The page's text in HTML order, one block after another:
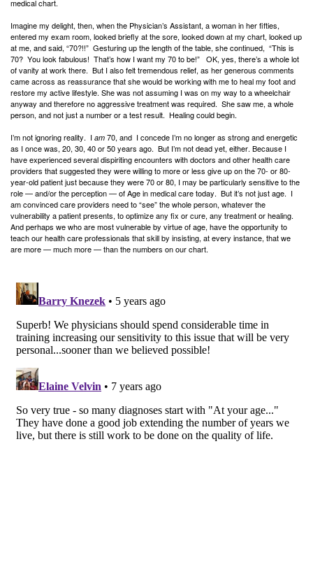
medical chart.
Imagine my delight, then, when the Physician’s Assistant, a woman in her fifties,
entered my exam room, looked briefly at the sore, looked down at my chart, looked up
at me, and said, “70?!!” Gesturing up the length of the table, she continued, “This is
70? You look fabulous! That’s how I want my 70 to be!” OK, yes, there’s a whole lot
of vanity at work there. But I also felt tremendous relief, as her generous comments
came across as reassurance that she would be working with me to heal my foot and
restore my active lifestyle. She was not assuming I was on my way to a wheelchair
anyway and therefore no aggressive treatment was required. She saw me, a whole
person, and not just a number or a test result. Healing could begin.
I’m not ignoring reality. I am 70, and I concede I’m no longer as strong and energetic
as I once was, 20, 30, 40 or 50 years ago. But I’m not dead yet, either. Because I
have experienced several dispiriting encounters with doctors and other health care
providers that suggested they were willing to more or less give up on the 70- or 80-
year-old patient just because they were 70 or 80, I may be particularly sensitive to the
role — and/or the perception — of Age in medical care today. But it’s not just age. I
am convinced care providers need to “see” the whole person, whatever the
vulnerability a patient presents, to optimize any fix or cure, any treatment or healing.
And perhaps we who are most vulnerable by virtue of age, have the opportunity to
teach our health care professionals that skill by insisting, at every instance, that we
are more — much more — than the numbers on our chart.